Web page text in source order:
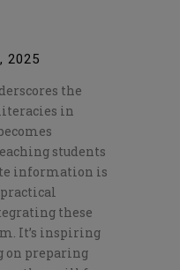
2025
the
in
students
information is
these
It’s inspiring
on preparing